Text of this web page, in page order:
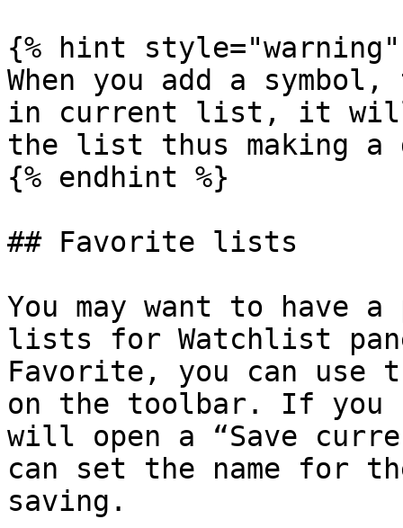
{% hint style="warning"
When you add a
in current list, it will
the list thus making a
{% endhint %}
## Favorite lists
You may want to have
lists for Watchlist
Favorite, you can
on the toolbar. If you
will open a “Save
can set the name for
saving.